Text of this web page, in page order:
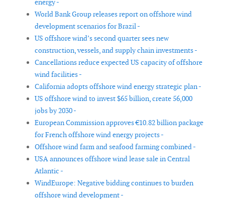
energy -
World Bank Group releases report on offshore wind
development scenarios for Brazil -
US offshore wind’s second quarter sees new
construction, vessels, and supply chain investments -
Cancellations reduce expected US capacity of offshore
wind facilities -
California adopts offshore wind energy strategic plan -
US offshore wind to invest $65 billion, create 56,000
jobs by 2030 -
European Commission approves €10.82 billion package
for French offshore wind energy projects -
Offshore wind farm and seafood farming combined -
USA announces offshore wind lease sale in Central
Atlantic -
WindEurope: Negative bidding continues to burden
offshore wind development -